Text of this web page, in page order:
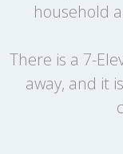
household
There is a 7-
away, and it